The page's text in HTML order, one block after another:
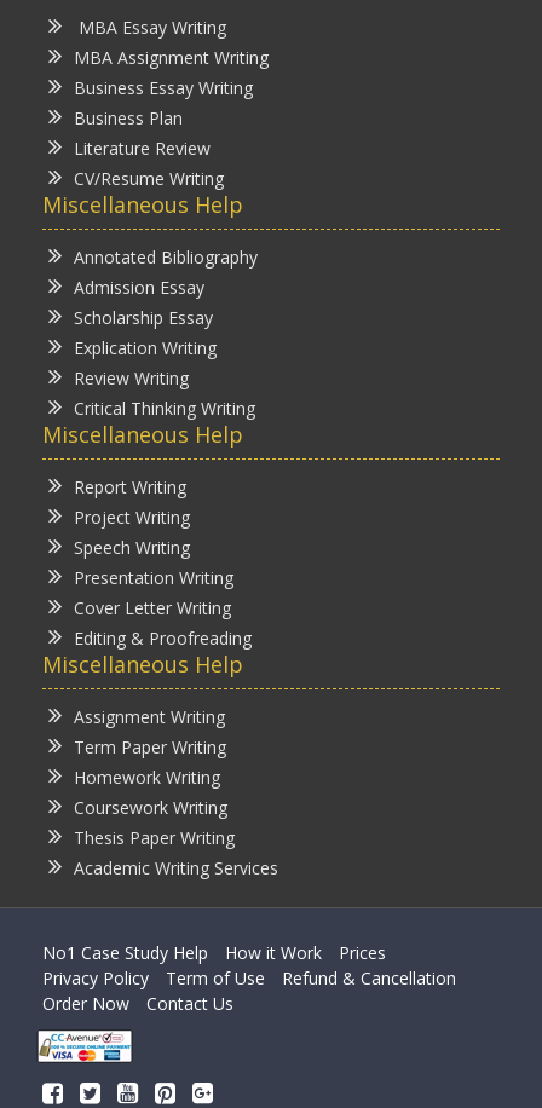
MBA Essay Writing
MBA Assignment Writing
Business Essay Writing
Business Plan
Literature Review
CV/Resume Writing
Miscellaneous Help
Annotated Bibliography
Admission Essay
Scholarship Essay
Explication Writing
Review Writing
Critical Thinking Writing
Miscellaneous Help
Report Writing
Project Writing
Speech Writing
Presentation Writing
Cover Letter Writing
Editing & Proofreading
Miscellaneous Help
Assignment Writing
Term Paper Writing
Homework Writing
Coursework Writing
Thesis Paper Writing
Academic Writing Services
No1 Case Study Help How it Work
Prices
Privacy Policy
Term of Use
Refund & Cancellation
Order Now
Contact Us